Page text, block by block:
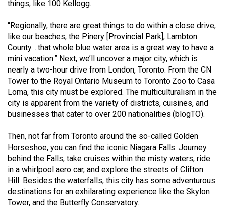
Volume
45
(2012/13)
Volume
44
(2011/12)
Volume
(2010/11)
Volume
42
(2009/10)
Volume
things, like 100 Kellogg.
“Regionally, there are great things to do within a close drive,
like our beaches, the Pinery [Provincial Park], Lambton
County….that whole blue water area is a great way to have a
mini vacation.” Next, we’ll uncover a major city, which is
nearly a two-hour drive from London, Toronto. From the CN
Tower to the Royal Ontario Museum to Toronto Zoo to Casa
Loma, this city must be explored. The multiculturalism in the
city is apparent from the variety of districts, cuisines, and
businesses that cater to over 200 nationalities (blogTO).
Then, not far from Toronto around the so-called Golden
Horseshoe, you can find the iconic Niagara Falls. Journey
behind the Falls, take cruises within the misty waters, ride
in a whirlpool aero car, and explore the streets of Clifton
Hill. Besides the waterfalls, this city has some adventurous
destinations for an exhilarating experience like the Skylon
Tower, and the Butterfly Conservatory.